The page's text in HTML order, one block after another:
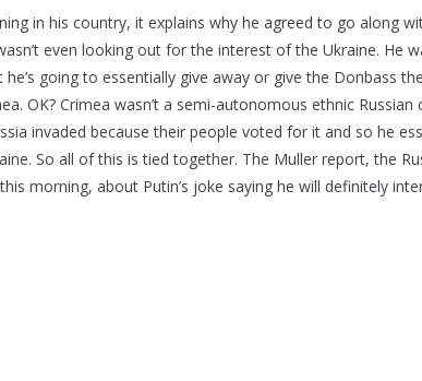
in his country, it explains why he agreed to go along
even looking out for the interest of the Ukraine. He
he’s going to essentially give away or give the Donbass
OK? Crimea wasn’t a semi-autonomous ethnic
invaded because their people voted for it and so he
So all of this is tied together. The Muller report, the
morning, about Putin’s joke saying he will definitely